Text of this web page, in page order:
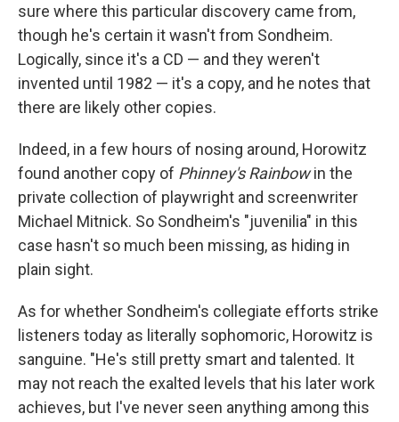
sure where this particular discovery came from,
though he's certain it wasn't from Sondheim.
Logically, since it's a CD — and they weren't
invented until 1982 — it's a copy, and he notes that
there are likely other copies.
Indeed, in a few hours of nosing around, Horowitz
found another copy of Phinney's Rainbowin the
private collection of playwright and screenwriter
Michael Mitnick. So Sondheim's "juvenilia" in this
case hasn't so much been missing, as hiding in
plain sight.
As for whether Sondheim's collegiate efforts strike
listeners today as literally sophomoric, Horowitz is
sanguine. "He's still pretty smart and talented. It
may not reach the exalted levels that his later work
achieves, but I've never seen anything among this